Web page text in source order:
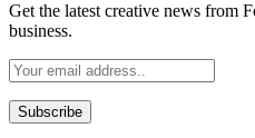
Get the latest creative news from
business.